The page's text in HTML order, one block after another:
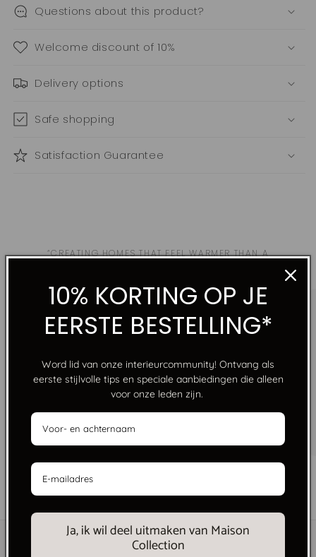
Questions about this product?
Welcome discount of 10%
Delivery options
Safe shopping
Satisfaction Guarantee
“CREATING HOMES THAT FEEL WARMER THAN A
FREE SHIPPING FROM €250
€250 within the Netherlands.
10% KORTING OP JE
EERSTE BESTELLING*
Word lid van onze interieurcommunity! Ontvang als
eerste stijlvolle tips en speciale aanbiedingen die alleen
voor onze leden zijn.
Ja, ik wil deel uitmaken van Maison
Collection